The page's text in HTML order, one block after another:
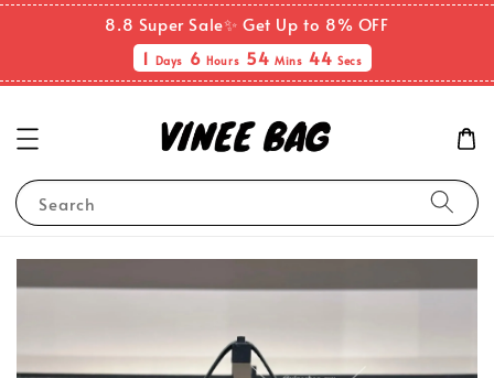
8.8 Super Sale✨ Get Up to 8% OFF
1 Days 6Hours 54 Mins 44Secs
Search